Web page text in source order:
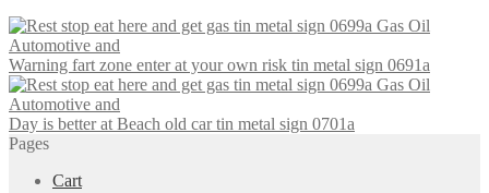
Warning fart zone enter at your own risk tin metal sign 0691a
Day is better at Beach old car tin metal sign 0701a
Pages
Cart